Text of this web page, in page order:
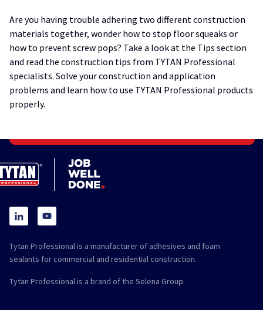
Are you having trouble adhering two different construction
materials together, wonder how to stop floor squeaks or
how to prevent screw pops? Take a look at the Tips section
and read the construction tips from TYTAN Professional
specialists. Solve your construction and application
problems and learn how to use TYTAN Professional products
properly.
Tytan Professional is a manufacturer of adhesives and foam
sealants for commercial and residential construction.
Tytan Professional is a brand of the Selena Group.